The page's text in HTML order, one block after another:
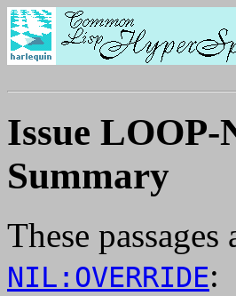
Issue
Summary
These
NIL:OVERRIDE: